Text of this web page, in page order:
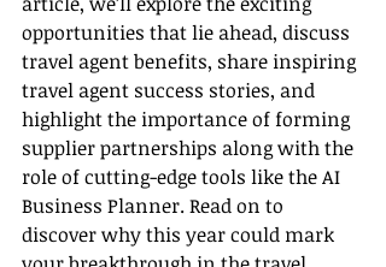
opportunities that lie ahead, discuss
travel agent benefits, share inspiring
travel agent success stories, and
highlight the importance of forming
supplier partnerships along with the
role of cutting-edge tools like the AI
Business Planner. Read on to
discover why this year could mark